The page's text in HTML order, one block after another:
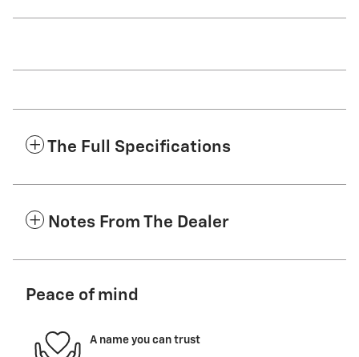
The Full Specifications
Notes From The Dealer
Peace of mind
A name you can trust